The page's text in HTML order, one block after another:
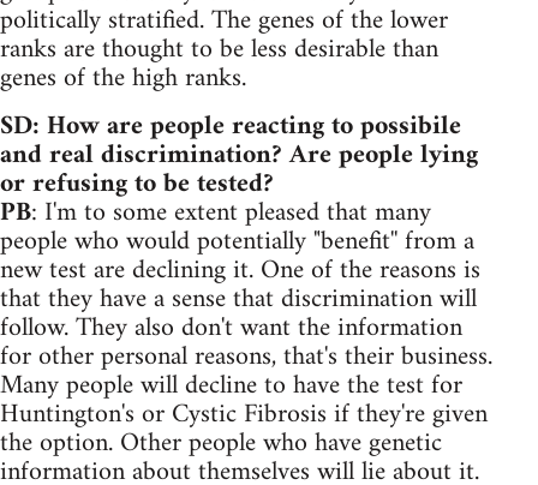
politically stratified. The genes of the lower
ranks are thought to be less desirable than
genes of the high ranks.
SD: How are people reacting to possibile
and real discrimination? Are people lying
or refusing to be tested?
PB: I'm to some extent pleased that many
people who would potentially "benefit'' from a
new test are declining it. One of the reasons is
that they have a sense that discrimination will
follow. They also don't want the information
for other personal reasons, that's their business.
Many people will decline to have the test for
Huntington's or Cystic Fibrosis if they're given
the option. Other people who have genetic
information about themselves will lie about it.